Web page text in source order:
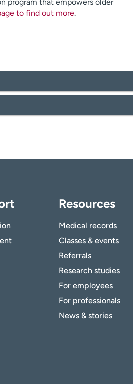
to find out more.
Resources
Medical records
Classes & events
Referrals
Research studies
For employees
For professionals
News & stories